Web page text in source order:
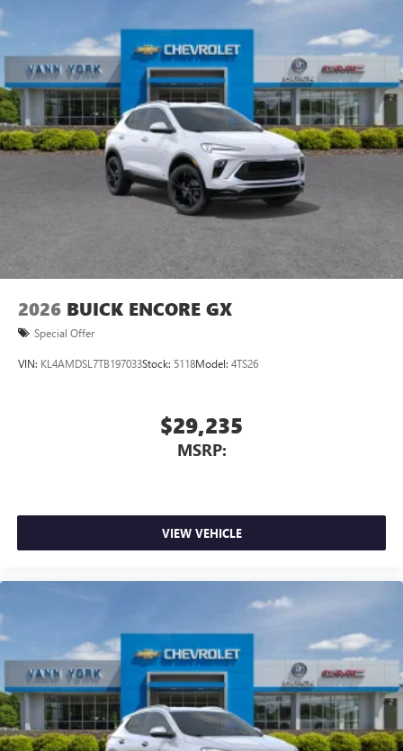
Ultrawide 11" diagonal HD color touchscreen 1
Bluetooth®®2audio streaming for 2 active
devices for compatible phones
Voice command pass-through to phone for
compatible phones
Wireless Apple CarPlay™ capability for compatible
phones3
Wireless Android Auto™ capability for compatible
Noise control system active noise cancellation
Antenna, roof-mounted
2026 BUICK ENCORE GX
Special Offer
VIN: KL4AMDSL7TB197033Stock: 5118Model: 4TS26
$29,235
MSRP:
VIEW VEHICLE